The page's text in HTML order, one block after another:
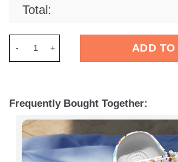
Total:
ADD
Frequently Bought Together: